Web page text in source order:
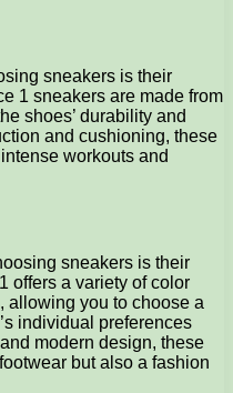
sneakers is their
1 sneakers are made from
shoes’ durability and
and cushioning, these
workouts and
sneakers is their
offers a variety of color
allowing you to choose a
individual preferences
modern design, these
but also a fashion